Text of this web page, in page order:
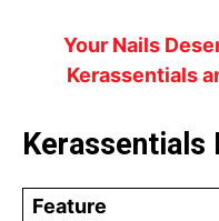
Your Nails
Kerassentials
Kerassentials
Feature